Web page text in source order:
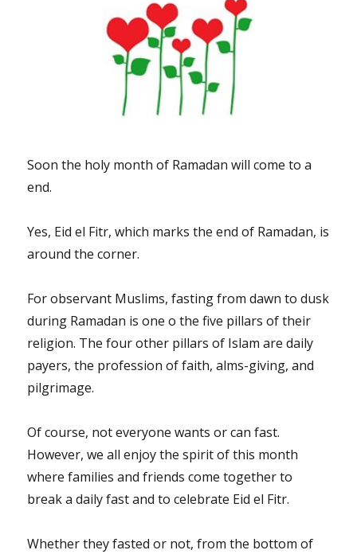
Soon the holy month of Ramadan will come to a
end.
Yes, Eid el Fitr, which marks the end of Ramadan, is
around the corner.
For observant Muslims, fasting from dawn to dusk
during Ramadan is one o the five pillars of their
religion. The four other pillars of Islam are daily
payers, the profession of faith, alms-giving, and
pilgrimage.
Of course, not everyone wants or can fast.
However, we all enjoy the spirit of this month
where families and friends come together to
break a daily fast and to celebrate Eid el Fitr.
Whether they fasted or not, from the bottom of